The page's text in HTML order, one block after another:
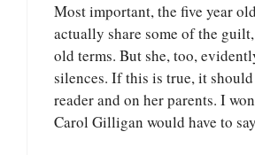
Most important, the five year
actually share some of the
old terms. But she, too,
silences. If this is true, it
reader and on her parents. I
Carol Gilligan would have to